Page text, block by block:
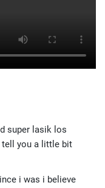
super lasik los
tell you a little bit
i was i believe